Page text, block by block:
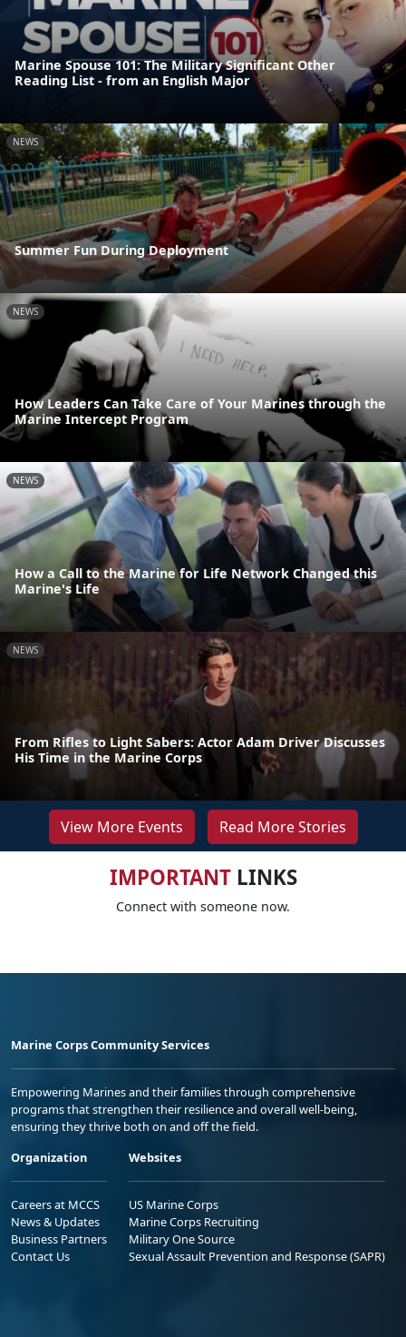
Marine Spouse 101: The Military Significant Other
Reading List - from an English Major
NEWS
Summer Fun During Deployment
NEWS
How Leaders Can Take Care of Your Marines through the
Marine Intercept Program
NEWS
How a Call to the Marine for Life Network Changed this
Marine's Life
NEWS
From Rifles to Light Sabers: Actor Adam Driver Discusses
His Time in the Marine Corps
View More Events Read More Stories
IMPORTANTLINKS
Connect with someone now.
Marine Corps Community Services
Empowering Marines and their families through comprehensive
programs that strengthen their resilience and overall well-being,
ensuring they thrive both on and off the field.
Organization
Careers at MCCS
News & Updates
Business Partners
Contact Us
Websites
US Marine Corps
Marine Corps Recruiting
Military One Source
Sexual Assault Prevention and Response (SAPR)